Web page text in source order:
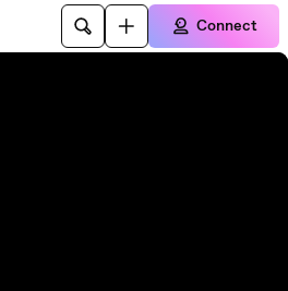
Connect